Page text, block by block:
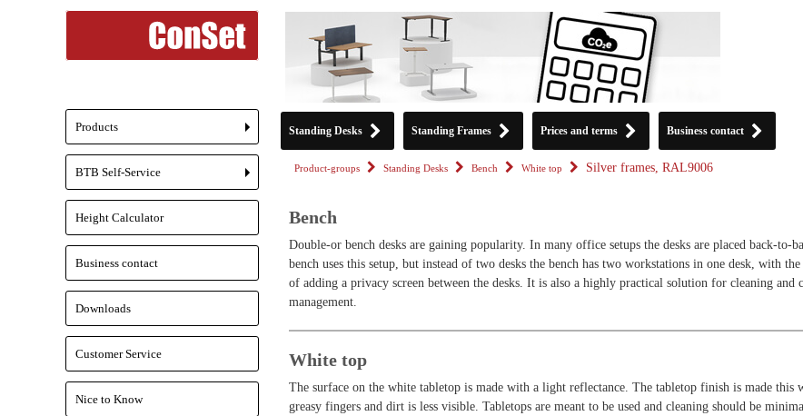
Standing Desks Standing Frames Prices and terms Business contact
Product-groups Standing Desks Bench White top Silver frames, RAL9006
Bench
Double-or bench desks are gaining popularity. In many office setups the desks are placed back-to-
bench uses this setup, but instead of two desks the bench has two workstations in one desk, with
of adding a privacy screen between the desks. It is also a highly practical solution for cleaning and
management.
White top
The surface on the white tabletop is made with a light reflectance. The tabletop finish is made this
greasy fingers and dirt is less visible. Tabletops are meant to be used and cleaning should be
+
Products
+
BTB Self-Service
Height Calculator
Business contact
Downloads
Customer Service
Nice to Know